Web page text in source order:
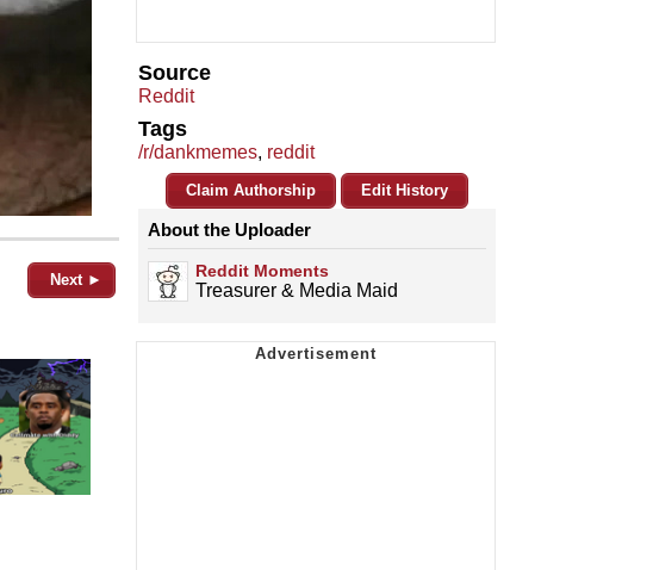
Next ►
Source
Reddit
Tags
/r/dankmemes, reddit
Claim Authorship Edit History
About the Uploader
Reddit Moments
Treasurer & Media Maid